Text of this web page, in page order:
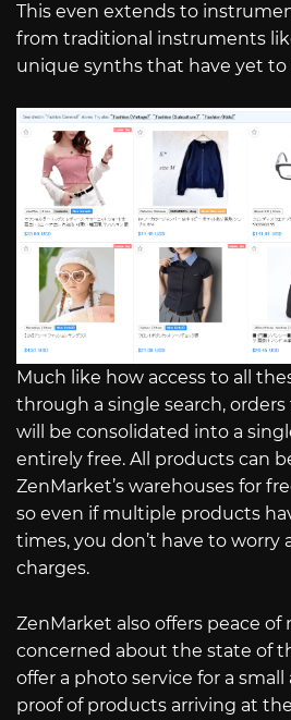
This even extends to
from traditional instruments
unique synths that have yet to
Much like how access to all
through a single search,
will be consolidated into a
entirely free. All products can
ZenMarket’s warehouses for
so even if multiple products
times, you don’t have to worry
charges.
ZenMarket also offers peace of
concerned about the state of
offer a photo service for a
proof of products arriving at